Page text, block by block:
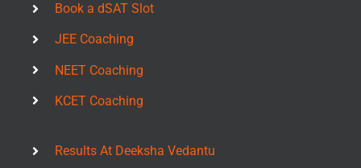
Book a dSAT Slot
JEE Coaching
NEET Coaching
KCET Coaching
Results At Deeksha Vedantu